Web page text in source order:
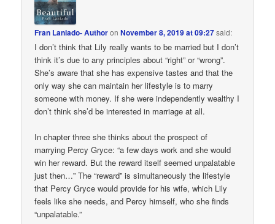
Fran Laniado- AuthoronNovember 8, 2019 at 09:27said:
I don’t think that Lily really wants to be married but I don’t
think it’s due to any principles about “right” or “wrong”.
She’s aware that she has expensive tastes and that the
only way she can maintain her lifestyle is to marry
someone with money. If she were independently wealthy I
don’t think she’d be interested in marriage at all.
In chapter three she thinks about the prospect of
marrying Percy Gryce: “a few days work and she would
win her reward. But the reward itself seemed unpalatable
just then…” The “reward” is simultaneously the lifestyle
that Percy Gryce would provide for his wife, which Lily
feels like she needs, and Percy himself, who she finds
“unpalatable.”